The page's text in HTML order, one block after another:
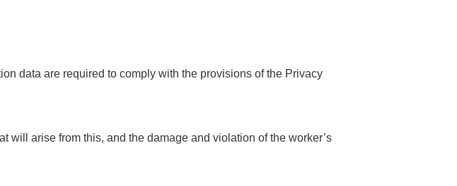
data are required to comply with the provisions of the Privacy
will arise from this, and the damage and violation of the worker’s